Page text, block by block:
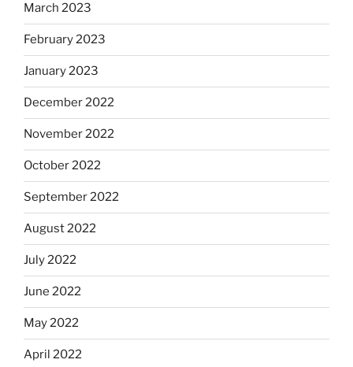
March 2023
February 2023
January 2023
December 2022
November 2022
October 2022
September 2022
August 2022
July 2022
June 2022
May 2022
April 2022